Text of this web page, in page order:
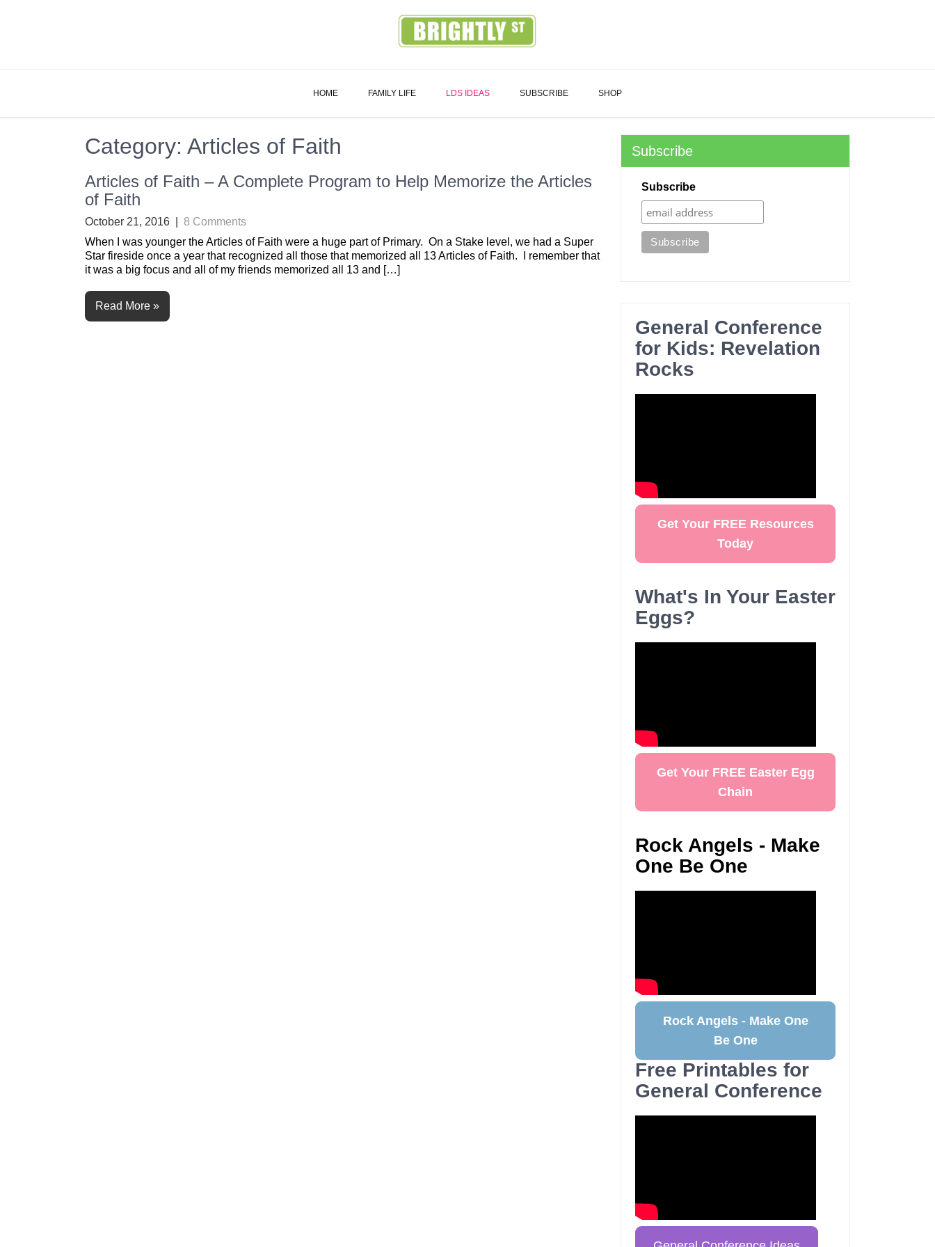
HOME FAMILY LIFE LDS IDEAS SUBSCRIBE SHOP
Category: Articles of Faith
Articles of Faith – A Complete Program to Help Memorize the Articles
of Faith
October 21, 2016
8 Comments
When I was younger the Articles of Faith were a huge part of Primary. On a Stake level, we had a Super
Star fireside once a year that recognized all those that memorized all 13 Articles of Faith. I remember that
it was a big focus and all of my friends memorized all 13 and […]
Read More »
Subscribe
Subscribe
General Conference
for Kids: Revelation
Rocks
Get Your FREE Resources
Today
What's In Your Easter
Eggs?
Get Your FREE Easter Egg
Chain
Rock Angels - Make
One Be One
Rock Angels - Make One
Be One
Free Printables for
General Conference